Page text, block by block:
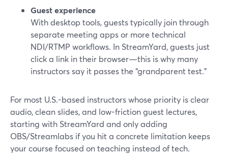
Guest experience
With desktop tools, guests typically join through
separate meeting apps or more technical
NDI/RTMP workflows. In StreamYard, guests just
click a link in their browser—this is why many
instructors say it passes the “grandparent test.”
For most U.S.-based instructors whose priority is clear
audio, clean slides, and low-friction guest lectures,
starting with StreamYard and only adding
OBS/Streamlabs if you hit a concrete limitation keeps
your course focused on teaching instead of tech.